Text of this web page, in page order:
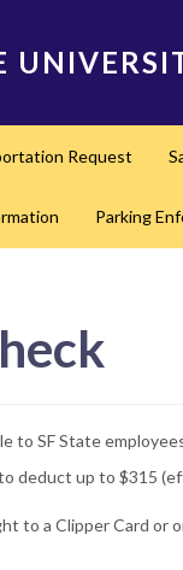
Request
Parking
to SF State
deduct up to $315
to a Clipper Card